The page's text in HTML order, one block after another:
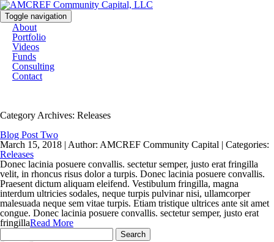
Toggle navigation
About
Portfolio
Videos
Funds
Consulting
Contact
Category Archives: Releases
Blog Post Two
March 15, 2018 | Author: AMCREF Community Capital | Categories:
Releases
Donec lacinia posuere convallis. sectetur semper, justo erat fringilla
velit, in rhoncus risus dolor a turpis. Donec lacinia posuere convallis.
Praesent dictum aliquam eleifend. Vestibulum fringilla, magna
interdum ultricies sodales, neque turpis pulvinar nisi, ullamcorper
malesuada neque sem vitae turpis. Etiam tristique ultrices ante sit amet
congue. Donec lacinia posuere convallis. sectetur semper, justo erat
fringillaRead More
Search